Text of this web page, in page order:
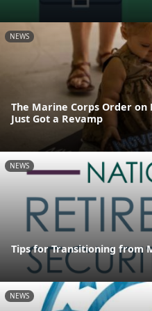
NEWS
The Marine Corps Order
Just Got a Revamp
NEWS
Tips for Transitioning from
NEWS